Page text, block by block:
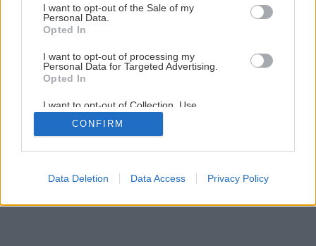
I want to opt-out of the Sale of my
Personal Data.
Opted In
I want to opt-out of processing my
Personal Data for Targeted Advertising.
Opted In
I want to opt-out of Collection, Use,
Retention, Sale, and/or Sharing of my
Personal Data that Is Unrelated with the
Purposes for which it was collected.
CONFIRM
Data Deletion Data Access Privacy Policy